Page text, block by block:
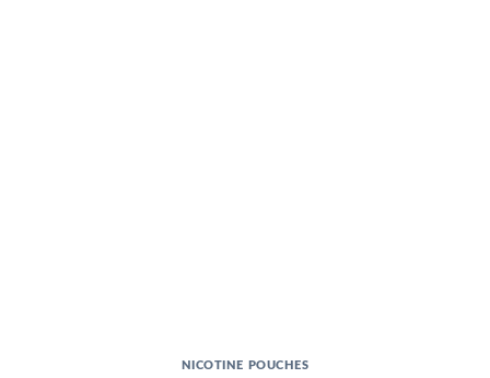
NICOTINE POUCHES